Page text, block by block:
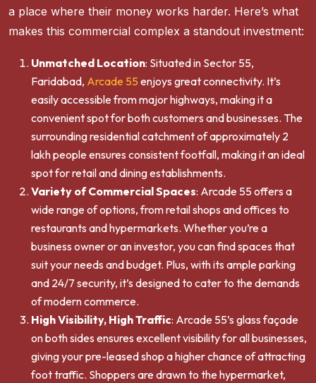
a place where their money works harder. Here’s what
makes this commercial complex a standout investment:
Unmatched Location: Situated in Sector 55,
Faridabad, Arcade 55 enjoys great connectivity. It’s
easily accessible from major highways, making it a
convenient spot for both customers and businesses. The
surrounding residential catchment of approximately 2
lakh people ensures consistent footfall, making it an ideal
spot for retail and dining establishments.
Variety of Commercial Spaces: Arcade 55 offers a
wide range of options, from retail shops and offices to
restaurants and hypermarkets. Whether you’re a
business owner or an investor, you can find spaces that
suit your needs and budget. Plus, with its ample parking
and 24/7 security, it’s designed to cater to the demands
of modern commerce.
High Visibility, High Traffic: Arcade 55’s glass façade
on both sides ensures excellent visibility for all businesses,
giving your pre-leased shop a higher chance of attracting
foot traffic. Shoppers are drawn to the hypermarket,